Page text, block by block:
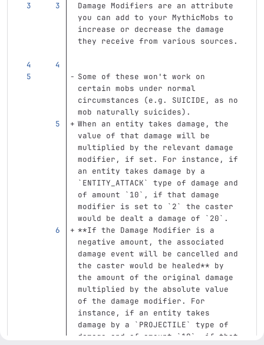
Damage Modifiers are an attribute
you can add to your MythicMobs to
increase or decrease the damage
they receive from various sources.
Some of these won't work on
certain mobs under normal
circumstances (e.g. SUICIDE, as no
mob naturally suicides).
When an entity takes damage, the
value of that damage will be
multiplied by the relevant damage
modifier, if set. For instance, if
an entity takes damage by a
`ENTITY_ATTACK`
type of damage and
of amount
`10` , if that damage
modifier is set to
`2`
the caster
would be dealt a damage of
`20` .
**If the Damage Modifier is a
negative amount, the associated
damage event will be cancelled and
the caster would be healed** by
the amount of the original damage
multiplied by the absolute value
of the damage modifier. For
instance, if an entity takes
damage by a
`PROJECTILE`
type of
damage and of amount
`10`
, if that